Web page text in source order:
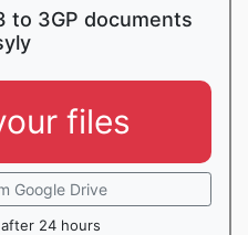
to 3GP documents
files
Google Drive
24 hours